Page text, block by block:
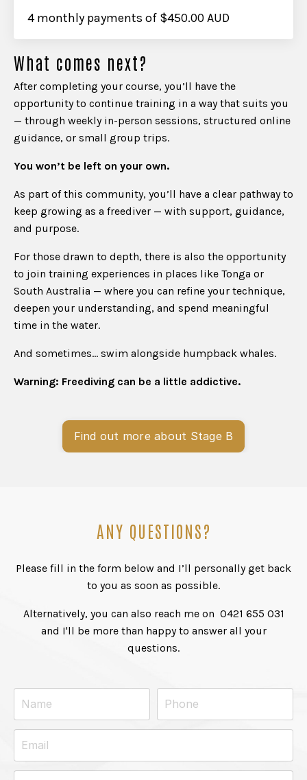
4 monthly payments of $450.00 AUD
What comes next?
After completing your course, you’ll have the
opportunity to continue training in a way that suits you
— through weekly in-person sessions, structured online
guidance, or small group trips.
You won’t be left on your own.
As part of this community, you’ll have a clear pathway to
keep growing as a freediver — with support, guidance,
and purpose.
For those drawn to depth, there is also the opportunity
to join training experiences in places like Tonga or
South Australia — where you can refine your technique,
deepen your understanding, and spend meaningful
time in the water.
And sometimes… swim alongside humpback whales.
Warning: Freediving can be a little addictive.
Find out more about Stage B
ANY QUESTIONS?
Please fill in the form below and I’ll personally get back
to you as soon as possible.
Alternatively, you can also reach me on 0421 655 031
and I'll be more than happy to answer all your
questions.